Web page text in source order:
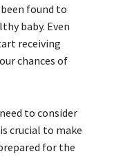
found to
baby. Even
receiving
chances of
to consider
crucial to make
for the